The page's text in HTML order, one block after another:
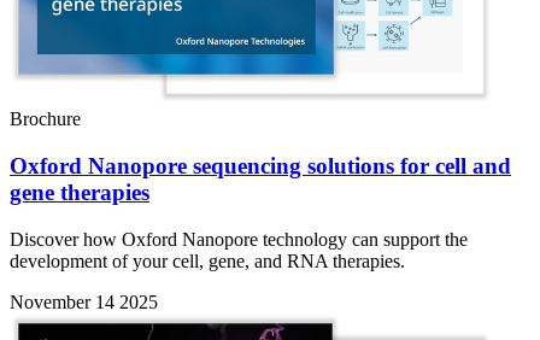
Brochure
Oxford Nanopore sequencing solutions for cell and
gene therapies
Discover how Oxford Nanopore technology can support the
development of your cell, gene, and RNA therapies.
November 14 2025